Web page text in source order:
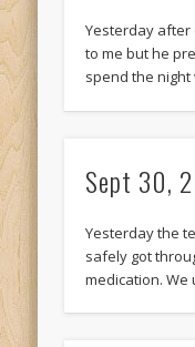
Yesterday after
to me but he
spend the
Sept 30,
Yesterday the
safely got
medication.